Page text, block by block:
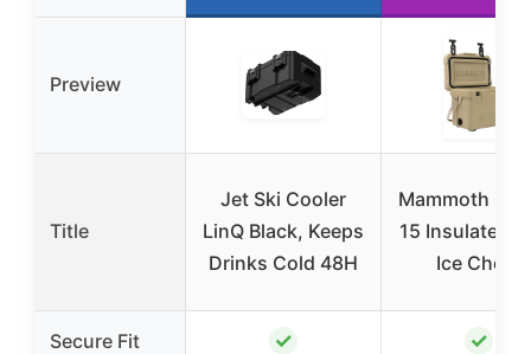
Preview
Title
Jet Ski Cooler
LinQ Black, Keeps
Drinks Cold 48H
Mammoth
15 Insulated
Ice Chest
Secure Fit ✓ ✓